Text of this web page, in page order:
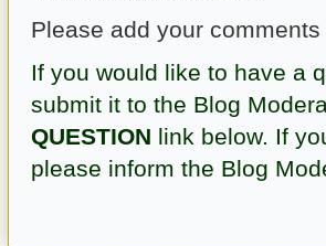
Please add your
If you would like to have a
submit it to the Blog
QUESTION link below. If
please inform the Blog